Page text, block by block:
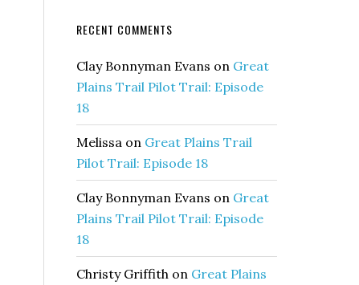
RECENT COMMENTS
Clay Bonnyman Evans on Great
Plains Trail Pilot Trail: Episode
18
Melissa on Great Plains Trail
Pilot Trail: Episode 18
Clay Bonnyman Evans on Great
Plains Trail Pilot Trail: Episode
18
Christy Griffith on Great Plains